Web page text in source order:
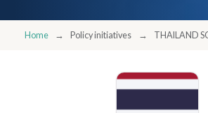
Home Policy initiatives THAILAND